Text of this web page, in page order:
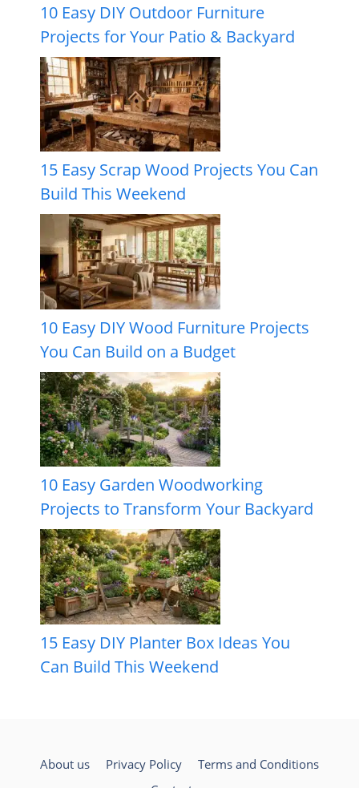
10 Easy DIY Outdoor Furniture
Projects for Your Patio & Backyard
15 Easy Scrap Wood Projects You Can
Build This Weekend
10 Easy DIY Wood Furniture Projects
You Can Build on a Budget
10 Easy Garden Woodworking
Projects to Transform Your Backyard
15 Easy DIY Planter Box Ideas You
Can Build This Weekend
About us Privacy Policy
Terms and Conditions